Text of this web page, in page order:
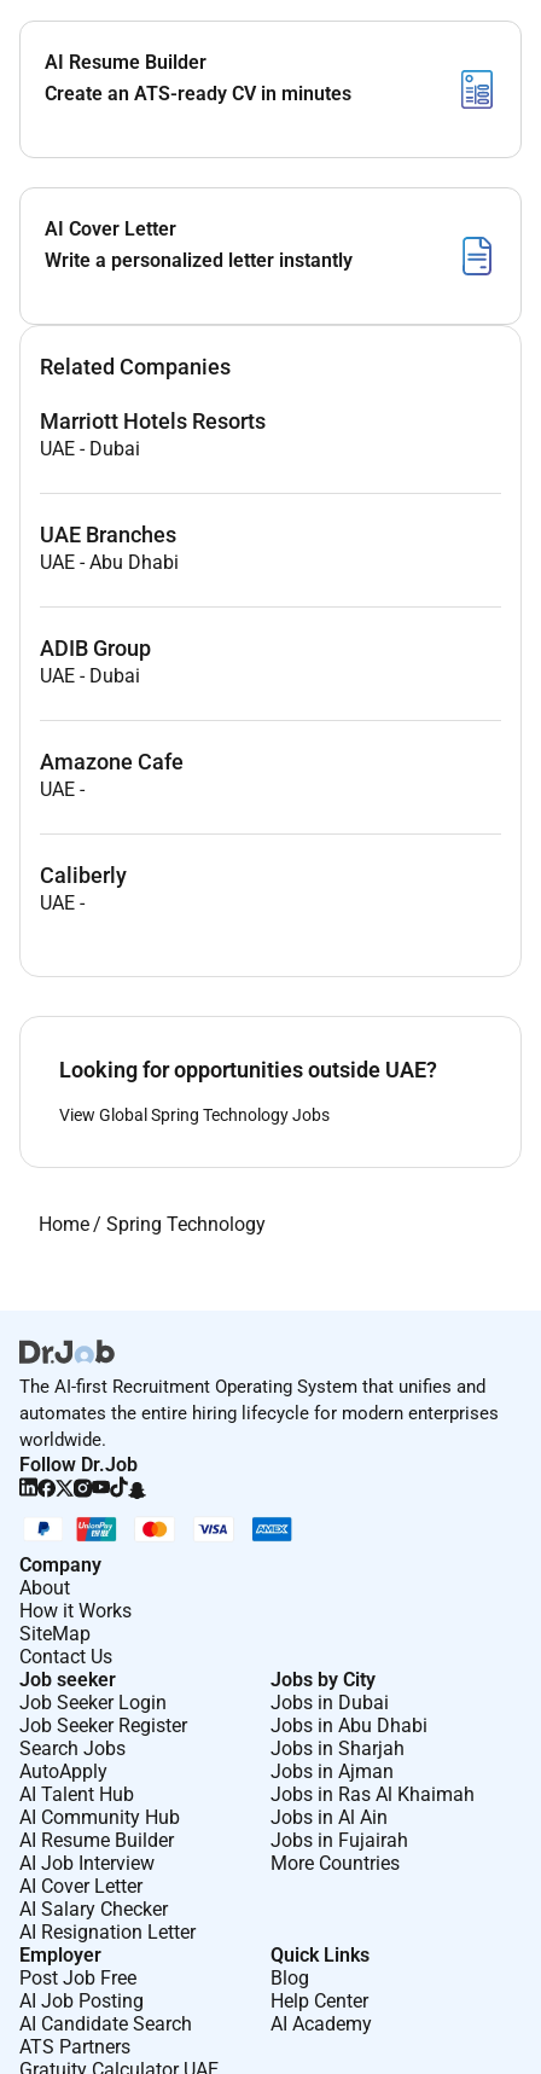
AI Resume Builder
Create an ATS-ready CV in minutes
AI Cover Letter
Write a personalized letter instantly
Related Companies
Marriott Hotels Resorts
UAE - Dubai
UAE Branches
UAE -Abu Dhabi
ADIB Group
UAE - Dubai
Amazone Cafe
UAE -
Caliberly
UAE -
Looking for opportunities outside UAE?
View Global Spring Technology Jobs
Home/ Spring Technology
The AI-first Recruitment Operating System that unifies and
automates the entire hiring lifecycle for modern enterprises
worldwide.
Follow Dr.Job
Company
About
How it Works
SiteMap
Contact Us
Job seeker
Job Seeker Login
Job Seeker Register
Search Jobs
AutoApply
AI Talent Hub
AI Community Hub
AI Resume Builder
AI Job Interview
AI Cover Letter
AI Salary Checker
AI Resignation Letter
Jobs by City
Jobs in Dubai
Jobs in Abu Dhabi
Jobs in Sharjah
Jobs in Ajman
Jobs in Ras Al Khaimah
Jobs in Al Ain
Jobs in Fujairah
More Countries
Employer
Post Job Free
AI Job Posting
AI Candidate Search
ATS Partners
Quick Links
Blog
Help Center
AI Academy